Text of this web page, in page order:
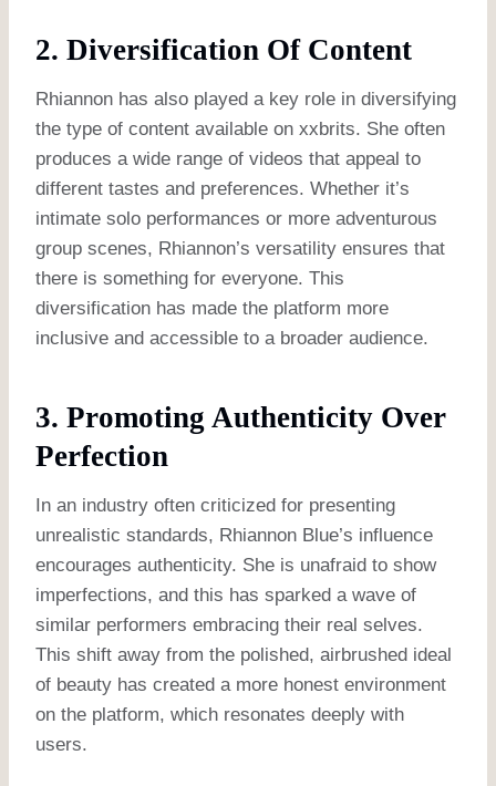
2. Diversification Of Content
Rhiannon has also played a key role in diversifying
the type of content available on xxbrits. She often
produces a wide range of videos that appeal to
different tastes and preferences. Whether it’s
intimate solo performances or more adventurous
group scenes, Rhiannon’s versatility ensures that
there is something for everyone. This
diversification has made the platform more
inclusive and accessible to a broader audience.
3. Promoting Authenticity Over
Perfection
In an industry often criticized for presenting
unrealistic standards, Rhiannon Blue’s influence
encourages authenticity. She is unafraid to show
imperfections, and this has sparked a wave of
similar performers embracing their real selves.
This shift away from the polished, airbrushed ideal
of beauty has created a more honest environment
on the platform, which resonates deeply with
users.